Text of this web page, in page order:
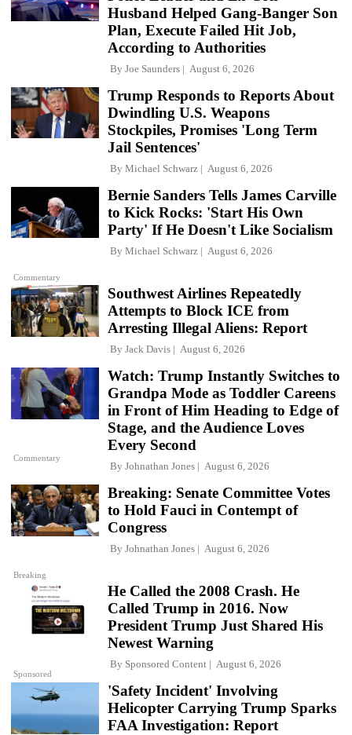
Husband Helped Gang-Banger Son
Plan, Execute Failed Hit Job,
According to Authorities
By Joe Saunders August 6, 2026
Trump Responds to Reports About
Dwindling U.S. Weapons
Stockpiles, Promises 'Long Term
Jail Sentences'
By Michael Schwarz August 6, 2026
Commentary
Bernie Sanders Tells James Carville
to Kick Rocks: 'Start His Own
Party' If He Doesn't Like Socialism
By Michael Schwarz August 6, 2026
Southwest Airlines Repeatedly
Attempts to Block ICE from
Arresting Illegal Aliens: Report
By Jack Davis August 6, 2026
Commentary
Watch: Trump Instantly Switches to
Grandpa Mode as Toddler Careens
in Front of Him Heading to Edge of
Stage, and the Audience Loves
Every Second
By Johnathan Jones August 6, 2026
Breaking
Breaking: Senate Committee Votes
to Hold Fauci in Contempt of
Congress
By Johnathan Jones August 6, 2026
Sponsored
He Called the 2008 Crash. He
Called Trump in 2016. Now
President Trump Just Shared His
Newest Warning
By Sponsored Content August 6, 2026
'Safety Incident' Involving
Helicopter Carrying Trump Sparks
FAA Investigation: Report